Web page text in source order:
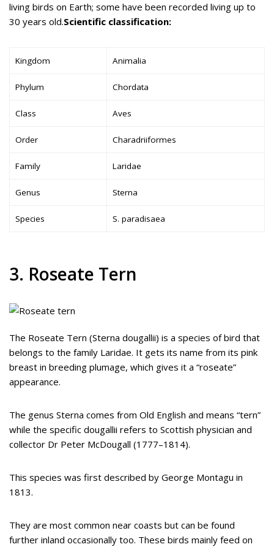
living birds on Earth; some have been recorded living up to
30 years old.Scientific classification:
Kingdom Animalia
Phylum Chordata
Class Aves
Order Charadriiformes
Family Laridae
Genus Sterna
Species S. paradisaea
3. Roseate Tern
The Roseate Tern (Sterna dougallii) is a species of bird that
belongs to the family Laridae. It gets its name from its pink
breast in breeding plumage, which gives it a “roseate”
appearance.
The genus Sterna comes from Old English and means “tern”
while the specific dougallii refers to Scottish physician and
collector Dr Peter McDougall (1777–1814).
This species was first described by George Montagu in
1813.
They are most common near coasts but can be found
further inland occasionally too. These birds mainly feed on